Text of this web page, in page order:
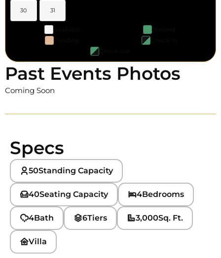
30 31
Past Events Photos
Coming Soon
Specs
50Standing Capacity
40Seating Capacity 4Bedrooms
4Bath 6Tiers 3,000Sq. Ft.
Villa